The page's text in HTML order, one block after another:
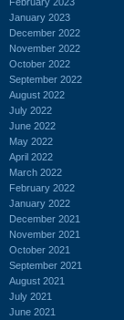
January 2023
December 2022
November 2022
October 2022
September 2022
August 2022
July 2022
June 2022
May 2022
April 2022
March 2022
February 2022
January 2022
December 2021
November 2021
October 2021
September 2021
August 2021
July 2021
June 2021